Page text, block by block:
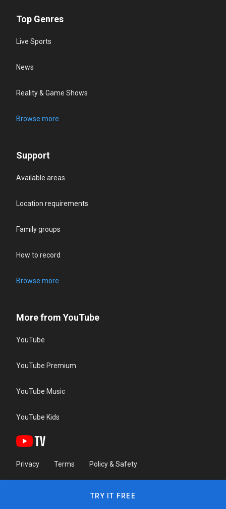
Top Genres
Live Sports
News
Reality & Game Shows
Browse more
Support
Available areas
Location requirements
Family groups
How to record
Browse more
More from YouTube
YouTube
YouTube Premium
YouTube Music
YouTube Kids
Privacy Terms Policy & Safety
TRY IT FREE